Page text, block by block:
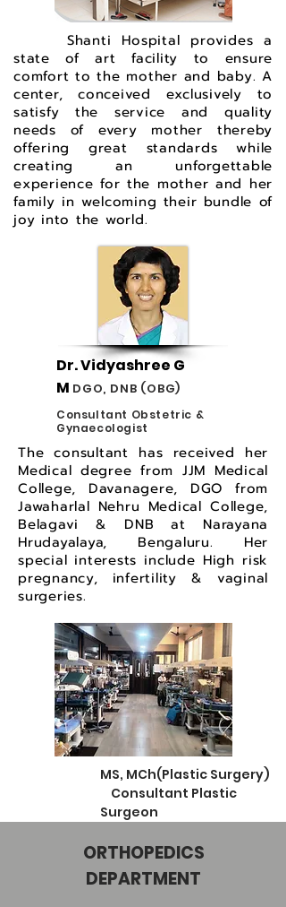
Shanti Hospital provides a
state of art facility to ensure
comfort to the mother and baby. A
center, conceived exclusively to
satisfy the service and quality
needs of every mother thereby
offering great standards while
creating an unforgettable
experience for the mother and her
family in welcoming their bundle of
joy into the world.
Dr. Vidyashree G
M DGO, DNB (OBG)
Consultant Obstetric &
Gynaecologist
The consultant has received her
Medical degree from JJM Medical
College, Davanagere, DGO from
Jawaharlal Nehru Medical College,
Belagavi & DNB at Narayana
Hrudayalaya, Bengaluru. Her
special interests include High risk
pregnancy, infertility & vaginal
surgeries.
MS, MCh(Plastic Surgery)
Consultant Plastic
Surgeon
ORTHOPEDICS
DEPARTMENT